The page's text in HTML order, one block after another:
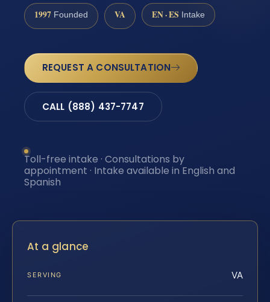
1997 Founded VA EN · ES Intake
REQUEST A CONSULTATION
CALL (888) 437-7747
Toll-free intake · Consultations by
appointment · Intake available in English and
Spanish
At a glance
SERVING VA